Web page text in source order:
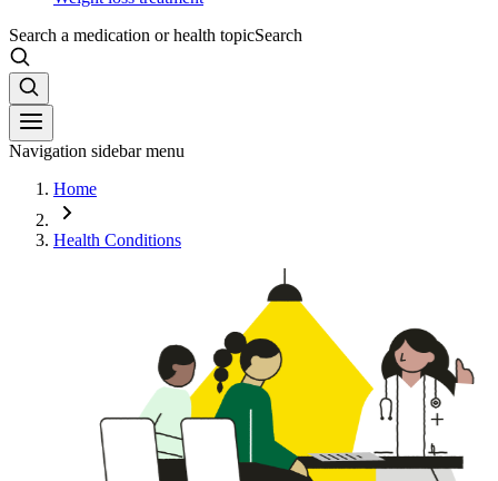
Search a medication or health topicSearch
Navigation sidebar menu
Home
Health Conditions